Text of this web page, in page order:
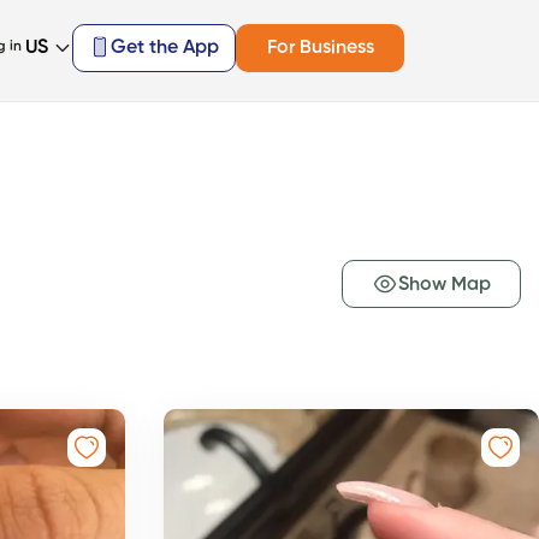
in US Get the App For Business
Show Map